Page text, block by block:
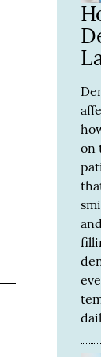
on